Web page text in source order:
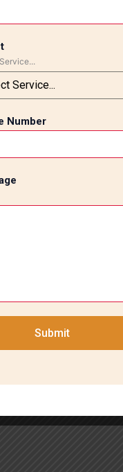
in South Delhi
it evident why
they are always
Service...
Number
Submit